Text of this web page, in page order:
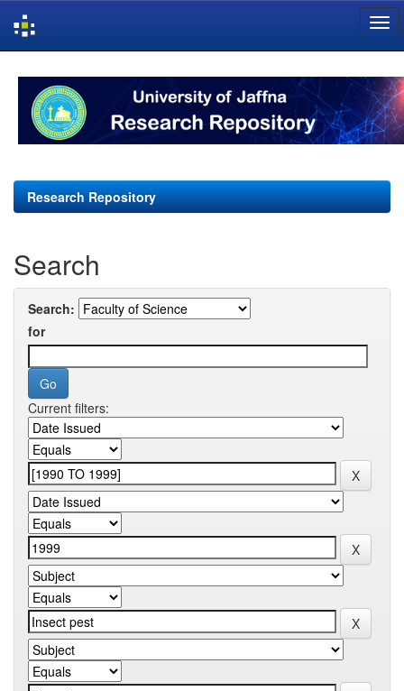
navigation
Research Repository
Search
Search:
for
Current filters: